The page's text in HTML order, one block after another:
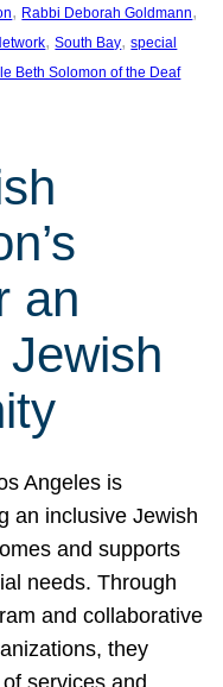
, Rabbi Deborah Goldmann
, South Bay, special
Beth Solomon of the Deaf
an
Angeles is
an inclusive Jewish
and supports
needs. Through
and collaborative
they
services and